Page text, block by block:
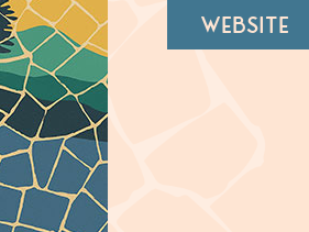
WEBSITE